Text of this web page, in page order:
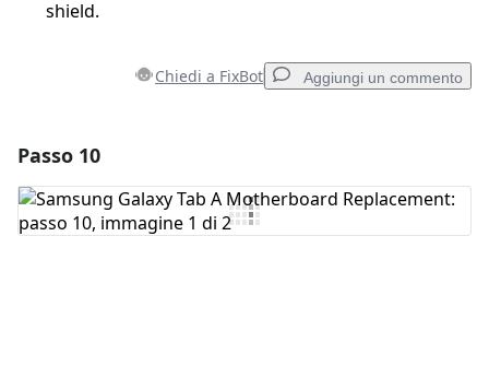
shield.
Chiedi a FixBot Aggiungi un commento
Aggiungi Commento
Passo 10